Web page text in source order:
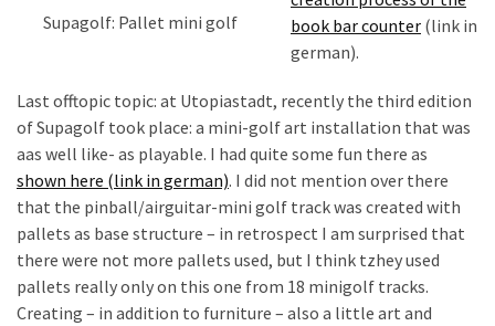
Supagolf: Pallet mini golf
book bar counter (link in
german).
Last offtopic topic: at Utopiastadt, recently the third edition
of Supagolf took place: a mini-golf art installation that was
aas well like- as playable. I had quite some fun there as
shown here (link in german). I did not mention over there
that the pinball/airguitar-mini golf track was created with
pallets as base structure – in retrospect I am surprised that
there were not more pallets used, but I think tzhey used
pallets really only on this one from 18 minigolf tracks.
Creating – in addition to furniture – also a little art and